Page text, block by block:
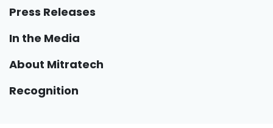
Press Releases
In the Media
About Mitratech
Recognition